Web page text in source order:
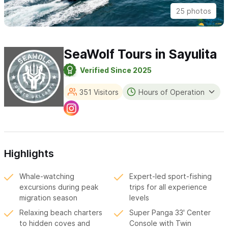
25 photos
SeaWolf Tours in Sayulita
Verified Since 2025
351 Visitors Hours of Operation
Highlights
Whale-watching
excursions during peak
migration season
Expert-led sport-fishing
trips for all experience
levels
Relaxing beach charters
to hidden coves and
Super Panga 33' Center
Console with Twin